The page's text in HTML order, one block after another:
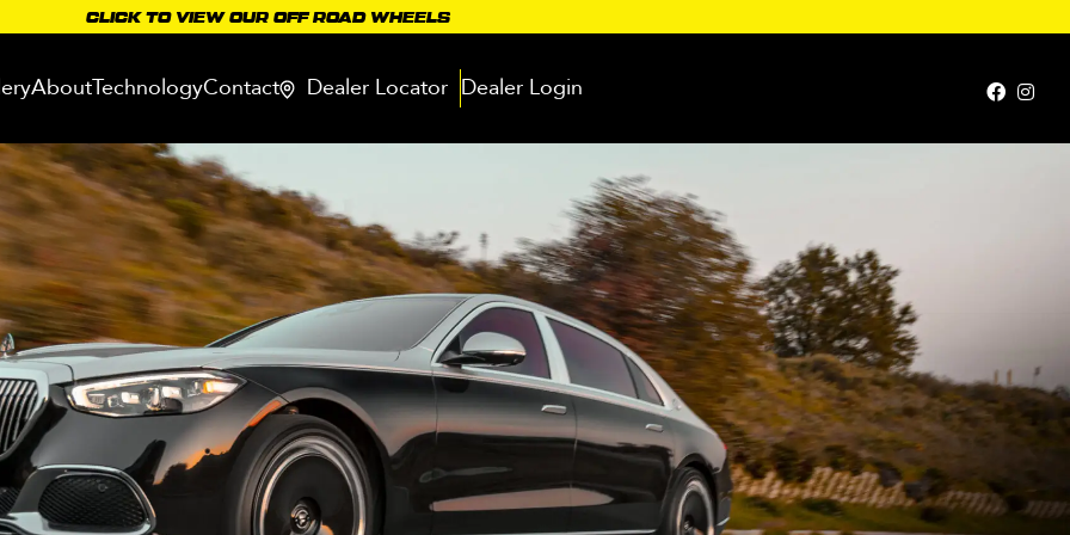
CLICK TO VIEW OUR OFF ROAD WHEELS
AboutTechnologyContact Dealer Locator Dealer Login